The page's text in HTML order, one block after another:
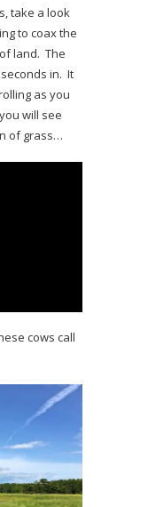
take a look
to coax the
land. The
in. It
as you
will see
of grass…
cows call